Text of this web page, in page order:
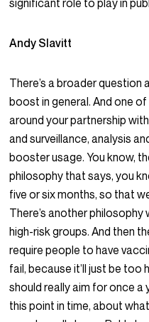
significant role to play in
Andy Slavitt
There’s a broader
boost in general. And one
around your partnership
and surveillance, analysis
booster usage. You know,
philosophy that says, you
five or six months, so that
There’s another
high-risk groups. And then
require people to have
fail, because it’ll just be
should really aim for once a
this point in time, about